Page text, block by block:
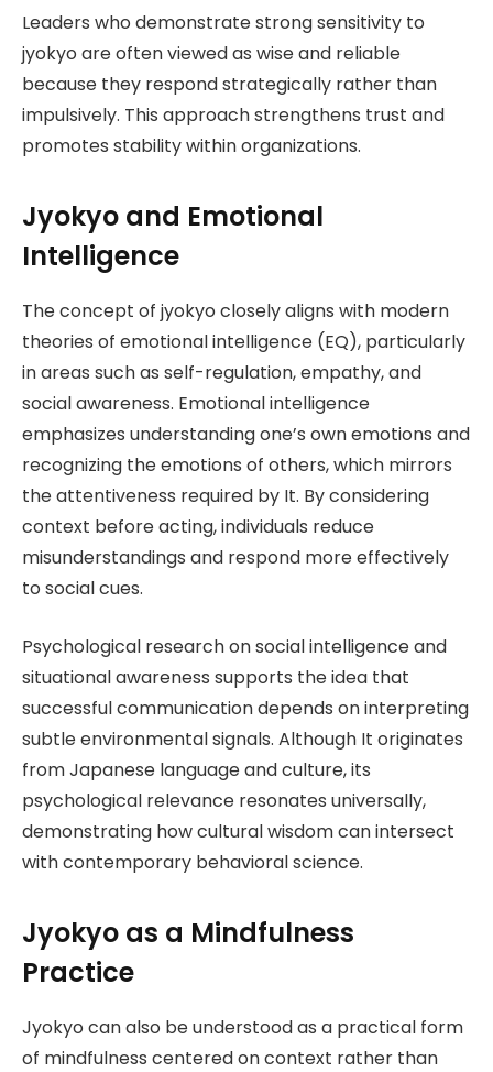
Leaders who demonstrate strong sensitivity to
jyokyo are often viewed as wise and reliable
because they respond strategically rather than
impulsively. This approach strengthens trust and
promotes stability within organizations.
Jyokyo and Emotional
Intelligence
The concept of jyokyo closely aligns with modern
theories of emotional intelligence (EQ), particularly
in areas such as self-regulation, empathy, and
social awareness. Emotional intelligence
emphasizes understanding one’s own emotions and
recognizing the emotions of others, which mirrors
the attentiveness required by It. By considering
context before acting, individuals reduce
misunderstandings and respond more effectively
to social cues.
Psychological research on social intelligence and
situational awareness supports the idea that
successful communication depends on interpreting
subtle environmental signals. Although It originates
from Japanese language and culture, its
psychological relevance resonates universally,
demonstrating how cultural wisdom can intersect
with contemporary behavioral science.
Jyokyo as a Mindfulness
Practice
Jyokyo can also be understood as a practical form
of mindfulness centered on context rather than